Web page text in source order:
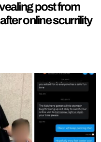
post from
online scurrility